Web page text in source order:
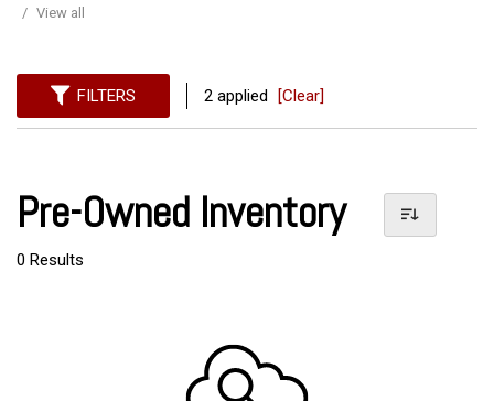
/ View all
FILTERS 2 applied [Clear]
Pre-Owned Inventory
0 Results